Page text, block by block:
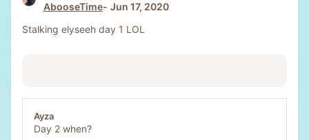
AbooseTime
Jun 17, 2020
Stalking elyseeh day 1 LOL
Ayza
Day 2 when?